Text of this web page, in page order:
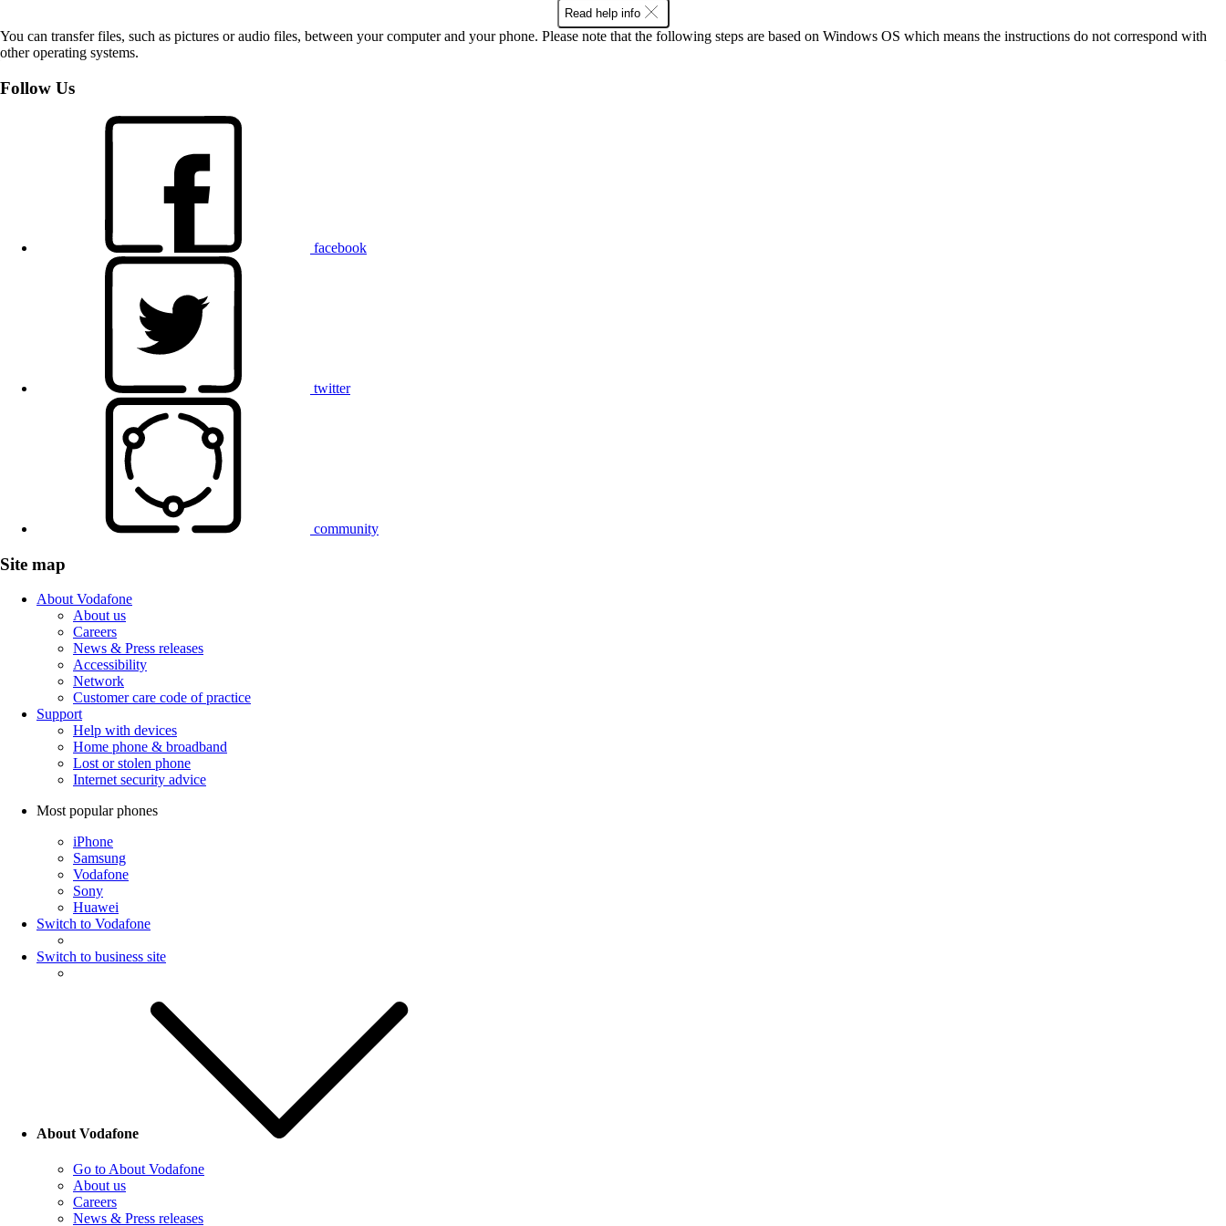
Read help info
You can transfer files, such as pictures or audio files, between your computer and your phone. Please note that the following steps are based on Windows OS which means the instructions do not correspond with
other operating systems.
Follow Us
facebook
twitter
community
Site map
About Vodafone
About us
Careers
News & Press releases
Accessibility
Network
Customer care code of practice
Support
Help with devices
Home phone & broadband
Lost or stolen phone
Internet security advice
Most popular phones
iPhone
Samsung
Vodafone
Sony
Huawei
Switch to Vodafone
Switch to business site
About Vodafone
Go to About Vodafone
About us
Careers
News & Press releases